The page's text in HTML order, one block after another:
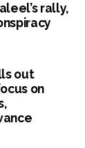
rally,
out
on